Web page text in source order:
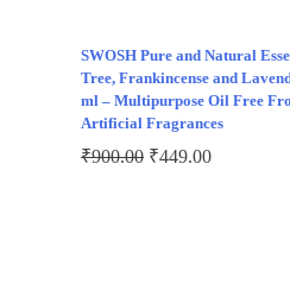
SWOSH Pure and Natural
Tree, Frankincense and
ml – Multipurpose Oil Free
Artificial Fragrances
₹900.00 ₹449.00